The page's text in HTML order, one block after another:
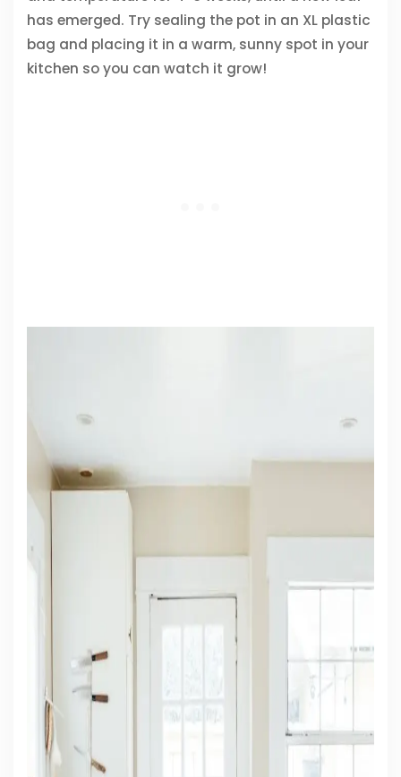
has emerged. Try sealing the pot in an XL plastic
bag and placing it in a warm, sunny spot in your
kitchen so you can watch it grow!